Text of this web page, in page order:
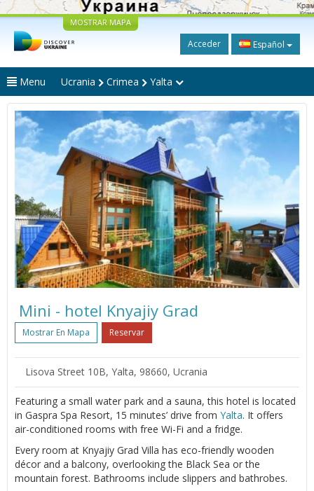
MOSTRAR MAPA
Acceder Español
Menu Ucrania Crimea Yalta
Mini - hotel Knyajiy Grad
Mostrar En Mapa Reservar
Lisova Street 10B, Yalta, 98660, Ucrania
Featuring a small water park and a sauna, this hotel is located
in Gaspra Spa Resort, 15 minutes’ drive from Yalta. It offers
air-conditioned rooms with free Wi-Fi and a fridge.
Every room at Knyajiy Grad Villa has eco-friendly wooden
décor and a balcony, overlooking the Black Sea or the
mountain forest. Bathrooms include slippers and bathrobes.